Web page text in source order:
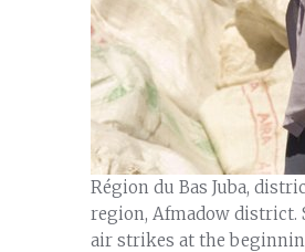
Région du Bas Juba,
region, Afmadow district.
air strikes at the